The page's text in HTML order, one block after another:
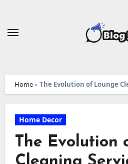
Home» The Evolution of Lounge
Home Decor
The Evolution